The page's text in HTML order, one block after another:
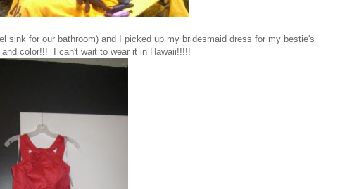
sink for our bathroom) and I picked up my bridesmaid dress for my bestie's
color!!! I can't wait to wear it in Hawaii!!!!!